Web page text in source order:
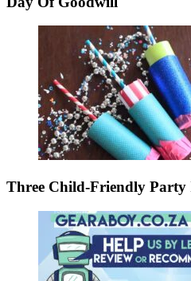
Three Child-Friendly Party